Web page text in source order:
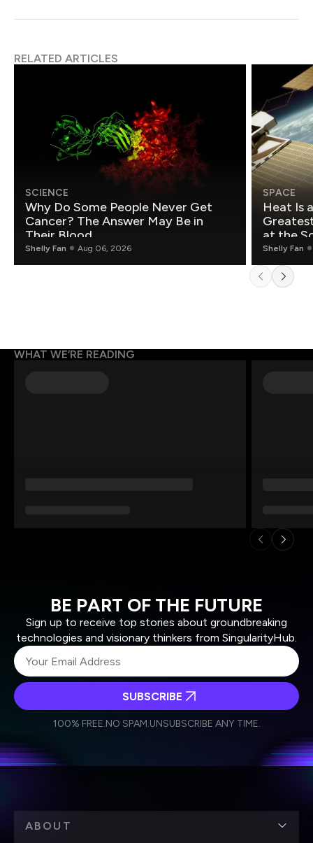
RELATED ARTICLES
SCIENCE
Why Do Some People Never Get
Cancer? The Answer May Be in
Their Blood
Shelly Fan Aug 06, 2026
SPACE
Heat Is
Greatest
at the
Shelly Fan
WHAT WE’RE READING
BE PART OF THE FUTURE
Sign up to receive top stories about groundbreaking
technologies and visionary thinkers from SingularityHub.
Weekly Newsletter
Daily Newsletter
personal data in accordance with the company's
SUBSCRIBE
100% FREE.NO SPAM.UNSUBSCRIBE ANY TIME.
ABOUT